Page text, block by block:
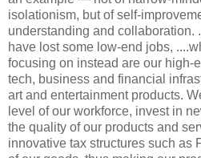
isolationism, but of self-
understanding and collaboration.
have lost some low-end jobs,
focusing on instead are our high-
tech, business and financial
art and entertainment products.
level of our workforce, invest in
the quality of our products and
innovative tax structures such as